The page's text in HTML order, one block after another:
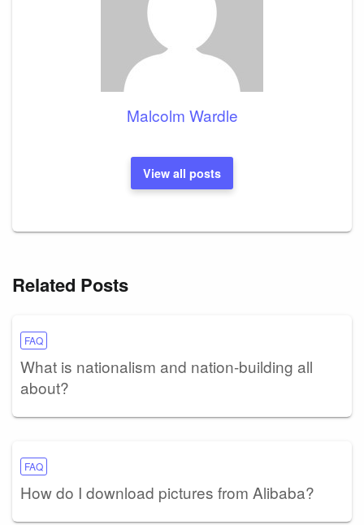
Malcolm Wardle
View all posts
Related Posts
FAQ
What is nationalism and nation-building all
about?
FAQ
How do I download pictures from Alibaba?